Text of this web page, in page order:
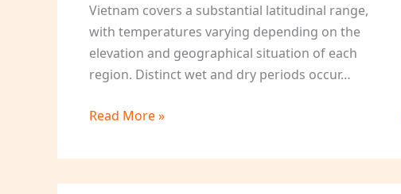
Vietnam covers a substantial latitudinal range,
with temperatures varying depending on the
elevation and geographical situation of each
region. Distinct wet and dry periods occur…
Read More »